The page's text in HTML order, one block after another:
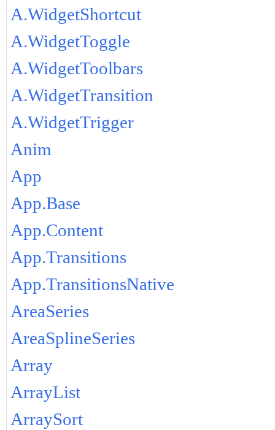
A.WidgetShortcut
A.WidgetToggle
A.WidgetToolbars
A.WidgetTransition
A.WidgetTrigger
Anim
App
App.Base
App.Content
App.Transitions
App.TransitionsNative
AreaSeries
AreaSplineSeries
Array
ArrayList
ArraySort